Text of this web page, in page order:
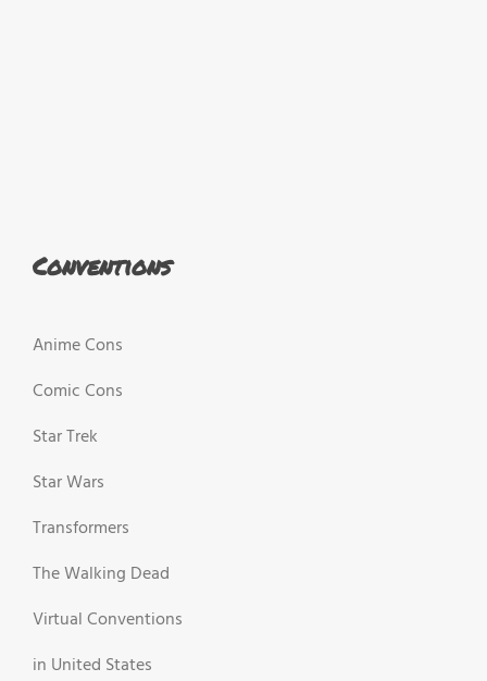
Conventions
Anime Cons
Comic Cons
Star Trek
Star Wars
Transformers
The Walking Dead
Virtual Conventions
in United States